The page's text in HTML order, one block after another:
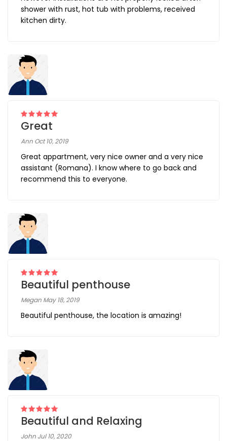
shower with rust, hot tub with problems, received
kitchen dirty.
Great
Ann Oct 10, 2019
Great appartment, very nice owner and a very nice
assistant (Romana). I know where to go back and
recommend this to everyone.
Beautiful penthouse
Megan May 18, 2019
Beautiful penthouse, the location is amazing!
Beautiful and Relaxing
John Jul 10, 2020